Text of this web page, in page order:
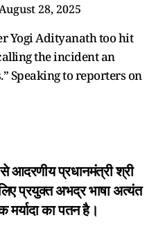
28, 2025
Yogi Adityanath too hit
the incident an
Speaking to reporters on
प्रधानमंत्री श्री
प्रयुक्त अभद्र भाषा अत्यंत
मर्यादा का पतन है।